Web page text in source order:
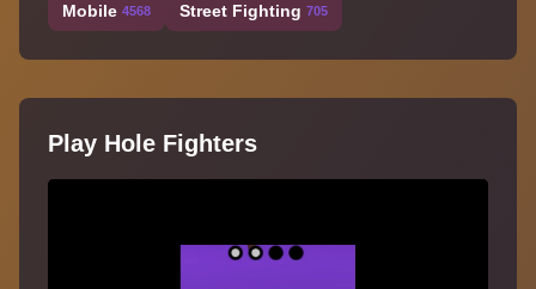
Mobile 4568 Street Fighting 705
Play Hole Fighters